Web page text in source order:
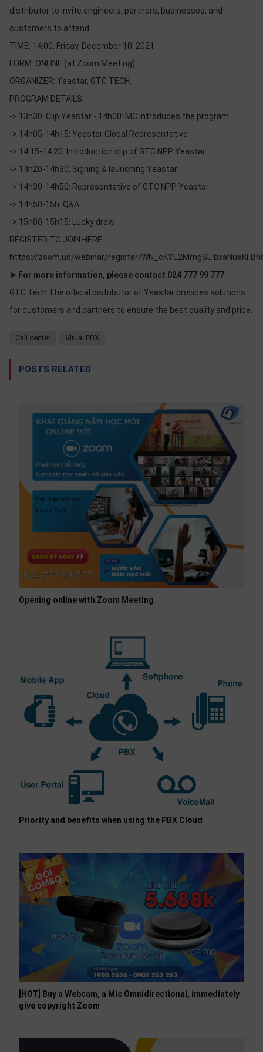
distributor to invite engineers, partners, businesses, and
customers to attend.
TIME: 14:00, Friday, December 10, 2021
FORM: ONLINE (at Zoom Meeting)
ORGANIZER: Yeastar, GTC TECH.
PROGRAM DETAILS:
-> 13h30: Clip Yeastar - 14h00: MC introduces the program
-> 14h05-14h15: Yeastar Global Representative
-> 14:15-14:20: Introduction clip of GTC NPP Yeastar
-> 14h20-14h30: Signing & launching Yeastar
-> 14h30-14h50: Representative of GTC NPP Yeastar
-> 14h50-15h: Q&A
-> 15h00-15h15: Lucky draw
REGISTER TO JOIN HERE
https://zoom.us/webinar/register/
➤ For more information, please contact 024 777 99 777
GTC Tech The official distributor of Yeastar provides solutions
for customers and partners to ensure the best quality and price.
Call center Virual PBX
POSTS RELATED
Opening online with Zoom Meeting
Priority and benefits when using the PBX Cloud
[HOT] Buy a Webcam, a Mic Omnidirectional, immediately
give copyright Zoom
OTHOR
CATEGORY
Solution
Support
Contact
Giới
LANGUAGE
Tiếng
việt